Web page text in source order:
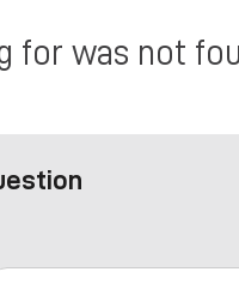
for was not